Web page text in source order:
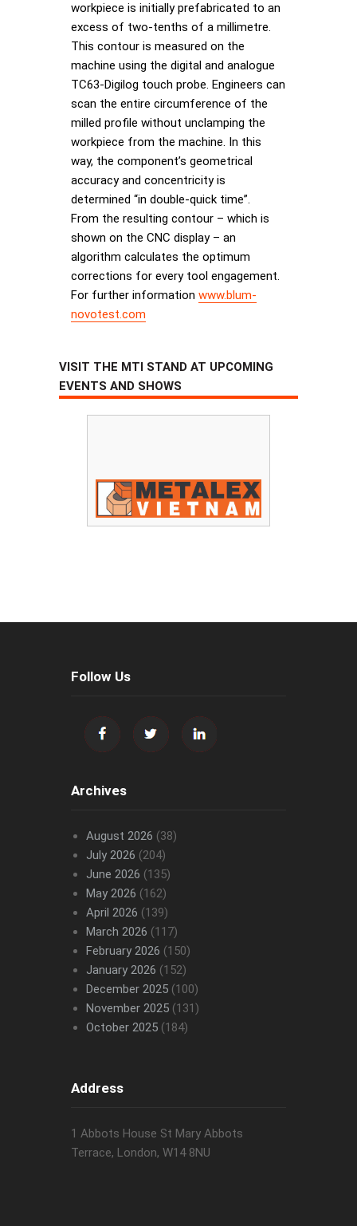
workpiece is initially prefabricated to an
excess of two-tenths of a millimetre.
This contour is measured on the
machine using the digital and analogue
TC63-Digilog touch probe. Engineers can
scan the entire circumference of the
milled profile without unclamping the
workpiece from the machine. In this
way, the component’s geometrical
accuracy and concentricity is
determined “in double-quick time”.
From the resulting contour – which is
shown on the CNC display – an
algorithm calculates the optimum
corrections for every tool engagement.
For further information www.blum-
novotest.com
VISIT THE MTI STAND AT UPCOMING
EVENTS AND SHOWS
Follow Us
Archives
August 2026 (38)
July 2026 (204)
June 2026 (135)
May 2026 (162)
April 2026 (139)
March 2026 (117)
February 2026 (150)
January 2026 (152)
December 2025(100)
November 2025(131)
October 2025(184)
Address
1 Abbots House St Mary Abbots
Terrace, London, W14 8NU